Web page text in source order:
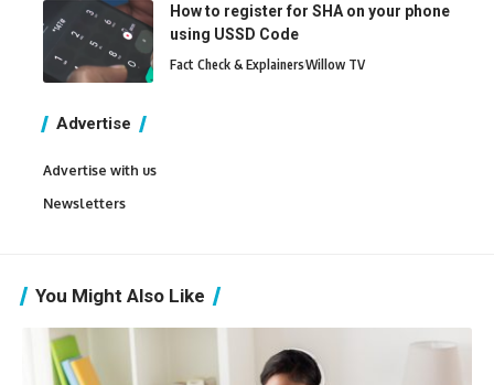
How to register for SHA on your phone
using USSD Code
Fact Check & ExplainersWillow TV
Advertise
Advertise with us
Newsletters
You Might Also Like